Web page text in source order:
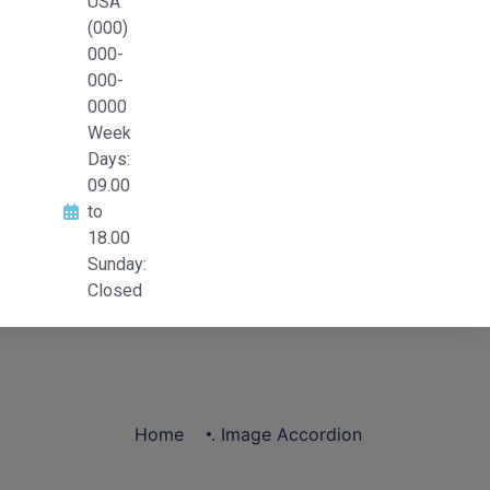
(000)
000-
000-
0000
Week
Days:
09.00
to
18.00
Sunday:
Closed
Home . Image Accordion